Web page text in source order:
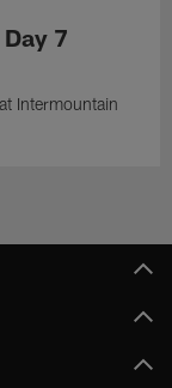
7
Intermountain